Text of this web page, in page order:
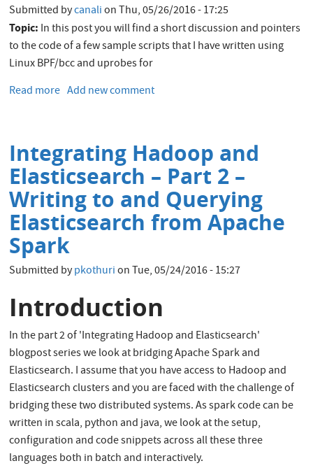
Submitted bycanalionThu, 05/26/2016 - 17:25
Topic: In this post you will find a short discussion and pointers
to the code of a few sample scripts that I have written using
Linux BPF/bcc and uprobes for
Read more about
Oracle
Tracing
Add new comment
Integrating Hadoop and
Elasticsearch – Part 2 –
Writing to and Querying
Elasticsearch from Apache
Spark
Submitted bypkothurionTue, 05/24/2016 - 15:27
Introduction
In the part 2 of 'Integrating Hadoop and Elasticsearch'
blogpost series we look at bridging Apache Spark and
Elasticsearch. I assume that you have access to Hadoop and
Elasticsearch clusters and you are faced with the challenge of
bridging these two distributed systems. As spark code can be
written in scala, python and java, we look at the setup,
configuration and code snippets across all these three
languages both in batch and interactively.